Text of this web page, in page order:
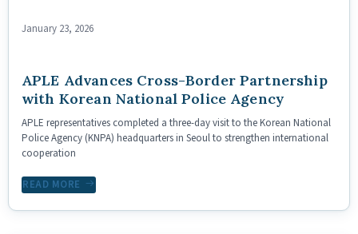
January 23, 2026
APLE Advances Cross-Border Partnership
with Korean National Police Agency
APLE representatives completed a three-day visit to the Korean National
Police Agency (KNPA) headquarters in Seoul to strengthen international
cooperation
READ MORE